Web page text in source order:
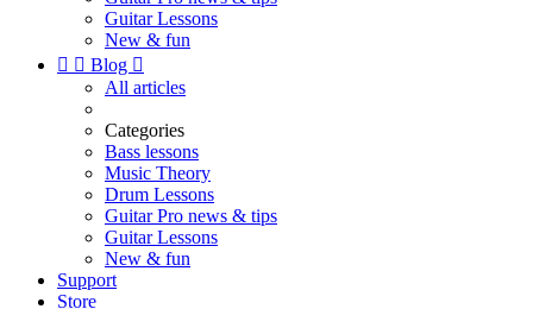
Guitar Lessons
New & fun
  Blog 
All articles
Categories
Bass lessons
Music Theory
Drum Lessons
Guitar Pro news & tips
Guitar Lessons
New & fun
Support
Store